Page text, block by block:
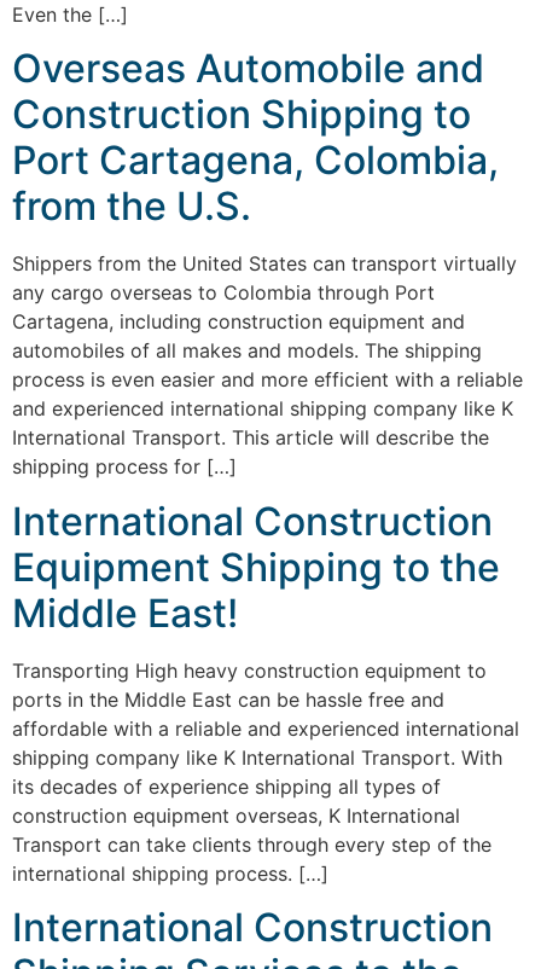
Even the […]
Overseas Automobile and
Construction Shipping to
Port Cartagena, Colombia,
from the U.S.
Shippers from the United States can transport virtually
any cargo overseas to Colombia through Port
Cartagena, including construction equipment and
automobiles of all makes and models. The shipping
process is even easier and more efficient with a reliable
and experienced international shipping company like K
International Transport. This article will describe the
shipping process for […]
International Construction
Equipment Shipping to the
Middle East!
Transporting High heavy construction equipment to
ports in the Middle East can be hassle free and
affordable with a reliable and experienced international
shipping company like K International Transport. With
its decades of experience shipping all types of
construction equipment overseas, K International
Transport can take clients through every step of the
international shipping process. […]
International Construction